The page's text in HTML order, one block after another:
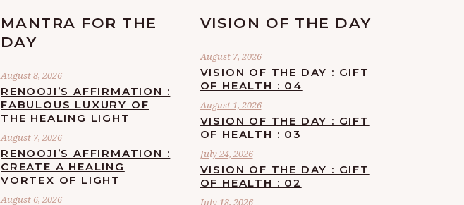
MANTRA FOR THE
DAY
August 8, 2026
RENOOJI’S AFFIRMATION :
FABULOUS LUXURY OF
THE HEALING LIGHT
August 7, 2026
RENOOJI’S AFFIRMATION :
CREATE A HEALING
VORTEX OF LIGHT
August 6, 2026
VISION OF THE DAY
August 7, 2026
VISION OF THE DAY : GIFT
OF HEALTH : 04
August 1, 2026
VISION OF THE DAY : GIFT
OF HEALTH : 03
July 24, 2026
VISION OF THE DAY : GIFT
OF HEALTH : 02
July 18, 2026